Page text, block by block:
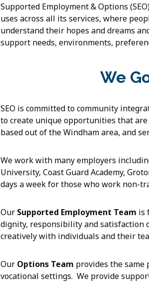
Supported Employment & Options
uses across all its services, where
understand their hopes and dreams
support needs, environments,
We
SEO is committed to community
to create unique opportunities that
based out of the Windham area, and
We work with many employers
University, Coast Guard Academy,
days a week for those who work non-
Our Supported Employment Team is
dignity, responsibility and satisfaction
creatively with individuals and their
Our Options Team provides the same
vocational settings. We provide